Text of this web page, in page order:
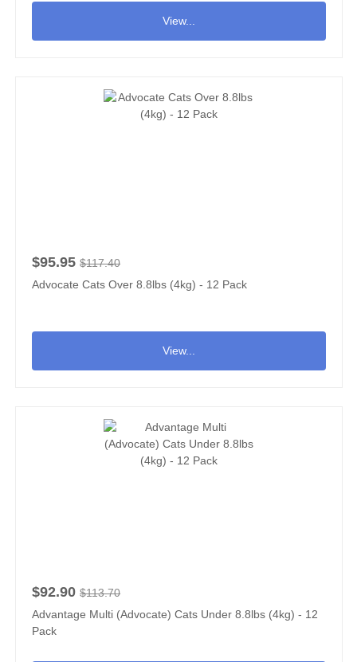
View...
$95.95 $117.40
Advocate Cats Over 8.8lbs (4kg) - 12 Pack
View...
$92.90 $113.70
Advantage Multi (Advocate) Cats Under 8.8lbs (4kg) - 12
Pack